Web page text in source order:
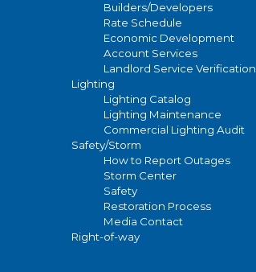
Builders/Developers
Rate Schedule
Economic Development
Account Services
Landlord Service Verification
Lighting
Lighting Catalog
Lighting Maintenance
Commercial Lighting Audit
Safety/Storm
How to Report Outages
Storm Center
Safety
Restoration Process
Media Contact
Right-of-way